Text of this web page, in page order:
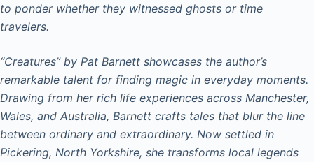
to ponder whether they witnessed ghosts or time
travelers.
“Creatures” by Pat Barnett showcases the author’s
remarkable talent for finding magic in everyday moments.
Drawing from her rich life experiences across Manchester,
Wales, and Australia, Barnett crafts tales that blur the line
between ordinary and extraordinary. Now settled in
Pickering, North Yorkshire, she transforms local legends